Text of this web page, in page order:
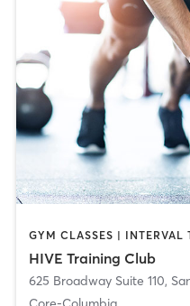
HIVE Training Club
625 Broadway Suite 110,